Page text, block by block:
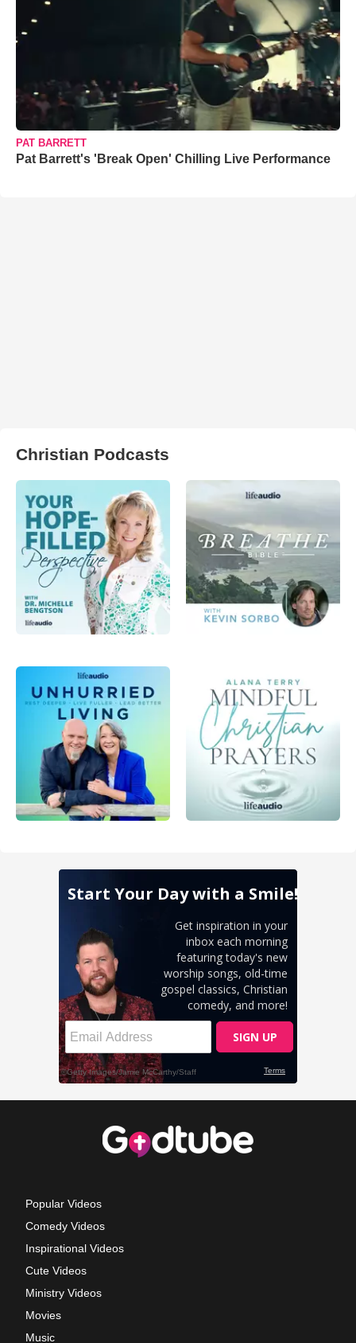
PAT BARRETT
Pat Barrett's 'Break Open' Chilling Live Performance
Christian Podcasts
Popular Videos
Comedy Videos
Inspirational Videos
Cute Videos
Ministry Videos
Movies
Music